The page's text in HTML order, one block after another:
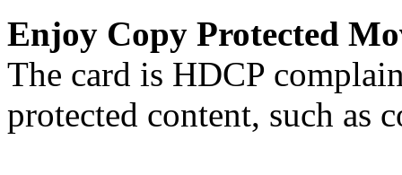
Enjoy Copy Protected
The card is HDCP
protected content, such as